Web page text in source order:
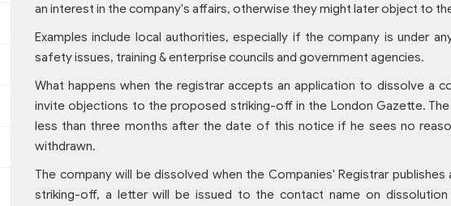
an interest in the company's affairs, otherwise they might later object to
Examples include local authorities, especially if the company is under
safety issues, training & enterprise councils and government agencies.
What happens when the registrar accepts an application to dissolve a
invite objections to the proposed striking-off in the London Gazette.
less than three months after the date of this notice if he sees no
withdrawn.
The company will be dissolved when the Companies' Registrar
striking-off, a letter will be issued to the contact name on